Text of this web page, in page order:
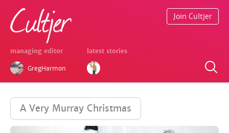
managing editor
GregHarmon
latest stories
Join Cultjer
A Very Murray Christmas